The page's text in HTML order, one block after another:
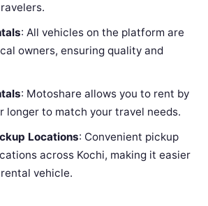
: All vehicles on the platform are
owners, ensuring quality and
: Motoshare allows you to rent by
longer to match your travel needs.
Locations: Convenient pickup
across Kochi, making it easier
vehicle.